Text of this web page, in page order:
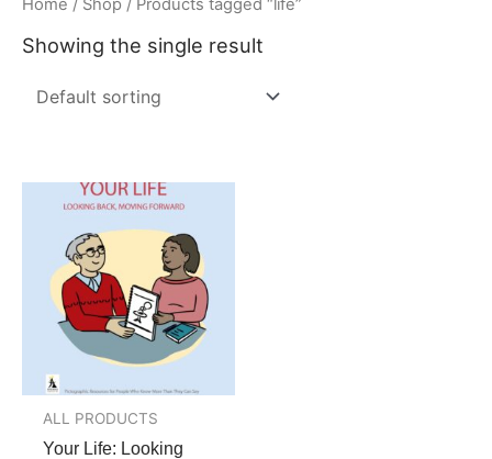
Showing the single result
ALL PRODUCTS
Your Life: Looking